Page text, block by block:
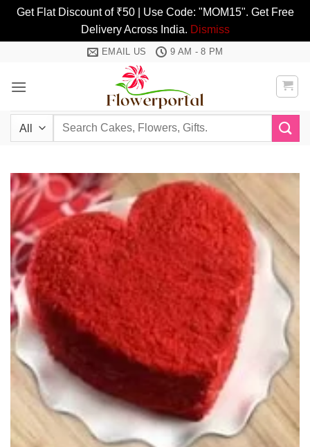
Get Flat Discount of ₹50 | Use Code: "MOM15". Get Free
Delivery Across India. Dismiss
content
EMAIL US 9 AM - 8 PM
Search